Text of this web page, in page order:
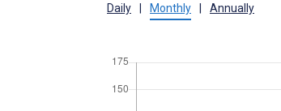
Daily Monthly Annually